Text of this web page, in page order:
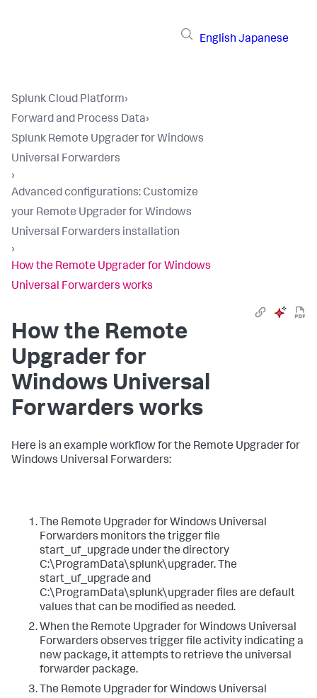
English Japanese
Splunk Cloud Platform›
Forward and Process Data›
Splunk Remote Upgrader for Windows
Universal Forwarders
›
​Advanced configurations​: Customize
your Remote Upgrader for Windows
Universal Forwarders installation​
›
How the Remote Upgrader for Windows
Universal Forwarders works​
How the Remote
Upgrader for
Windows Universal
Forwarders works​
​Here is an example workflow for the Remote Upgrader for
Windows Universal Forwarders: ​
​The Remote Upgrader for Windows Universal
Forwarders monitors the trigger file
start_uf_upgrade under the directory
C:\ProgramData\splunk\upgrader. The
start_uf_upgrade and
C:\ProgramData\splunk\upgrader files are default
values that can be modified as needed.​
​When the Remote Upgrader for Windows Universal
Forwarders observes trigger file activity indicating a
new package, it attempts to retrieve the universal
forwarder package.​
​The Remote Upgrader for Windows Universal